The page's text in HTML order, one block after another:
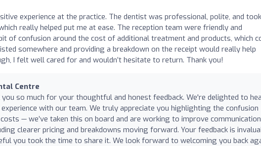
experience at the practice. The dentist was professional, polite, and
really helped put me at ease. The reception team were friendly and
of confusion around the cost of additional treatment and products, which
somewhere and providing a breakdown on the receipt would really help
I felt well cared for and wouldn’t hesitate to return. Thank you!
Centre
you so much for your thoughtful and honest feedback. We're delighted to
with our team. We truly appreciate you highlighting the confusion
— we’ve taken this on board and are working to improve
clearer pricing and breakdowns moving forward. Your feedback is
you took the time to share it. We look forward to welcoming you back